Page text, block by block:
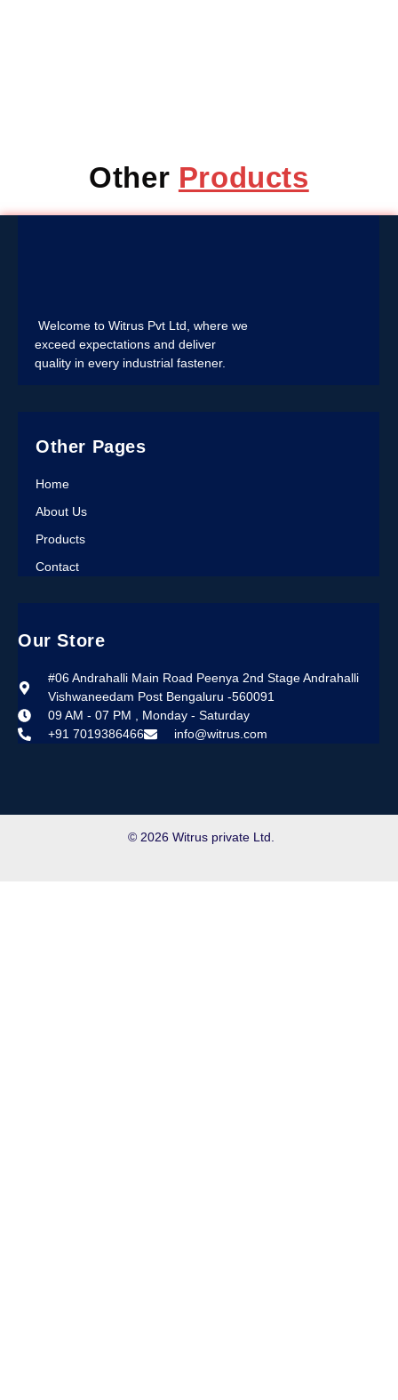
Other Products
Welcome to Witrus Pvt Ltd, where we
exceed expectations and deliver
quality in every industrial fastener.
Other Pages
Home
About Us
Products
Contact
Our Store
#06 Andrahalli Main Road Peenya 2nd Stage Andrahalli
Vishwaneedam Post Bengaluru -560091
09 AM - 07 PM , Monday - Saturday
+91 7019386466
info@witrus.com
© 2026 Witrus private Ltd.